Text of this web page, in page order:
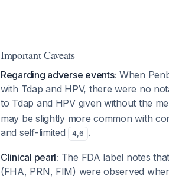
Important Caveats
Regarding adverse events: When
with Tdap and HPV, there were no
to Tdap and HPV given without the
may be slightly more common with
and self-limited
4,6 .
Clinical pearl: The FDA label notes
(FHA, PRN, FIM) were observed